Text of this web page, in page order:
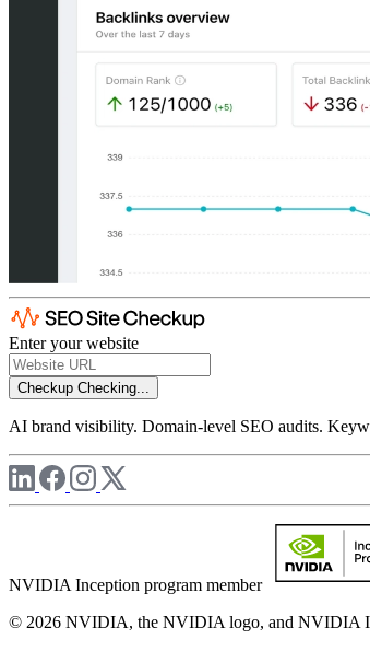
Enter your website
Checkup Checking...
AI brand visibility. Domain-level SEO audits.
NVIDIA Inception program member
© 2026 NVIDIA, the NVIDIA logo, and NVIDIA